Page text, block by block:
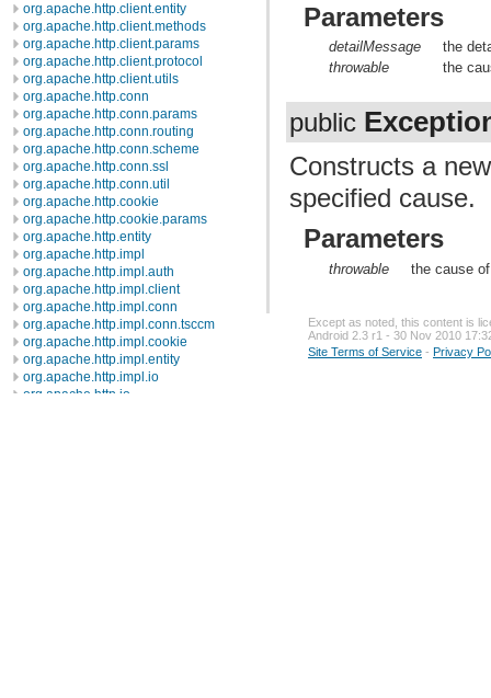
org.apache.http.client.entity
org.apache.http.client.methods
org.apache.http.client.params
org.apache.http.client.protocol
org.apache.http.client.utils
org.apache.http.conn
org.apache.http.conn.params
org.apache.http.conn.routing
org.apache.http.conn.scheme
org.apache.http.conn.ssl
org.apache.http.conn.util
org.apache.http.cookie
org.apache.http.cookie.params
org.apache.http.entity
org.apache.http.impl
org.apache.http.impl.auth
org.apache.http.impl.client
org.apache.http.impl.conn
org.apache.http.impl.conn.tsccm
org.apache.http.impl.cookie
org.apache.http.impl.entity
org.apache.http.impl.io
org.apache.http.io
Parameters
detailMessage
the
throwable
the
public
Constructs a
specified cause.
Parameters
throwable the cause
Except as noted, this content is
Android 2.3 r1 - 30 Nov 2010
Site Terms of Service - Privacy